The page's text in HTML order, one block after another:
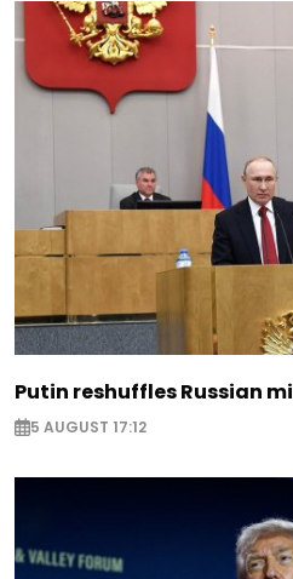
Putin reshuffles Russian
5 AUGUST 17:12